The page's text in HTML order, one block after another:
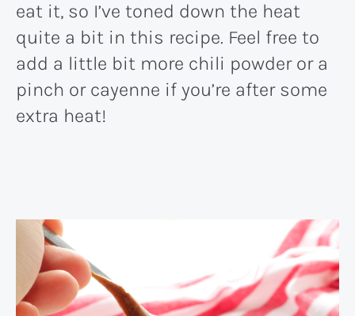
eat it, so I’ve toned down the heat
quite a bit in this recipe. Feel free to
add a little bit more chili powder or a
pinch or cayenne if you’re after some
extra heat!